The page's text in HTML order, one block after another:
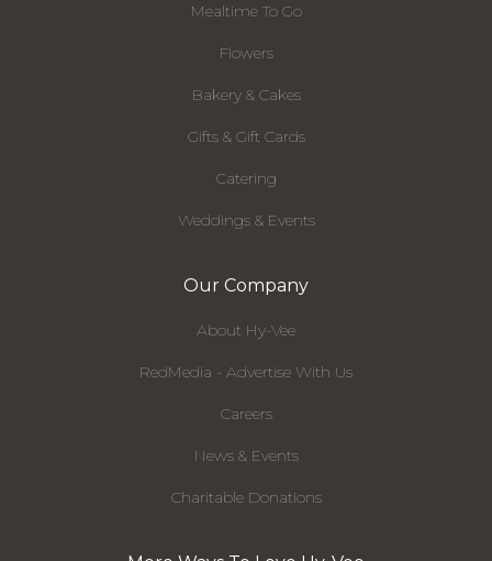
Mealtime To Go
Flowers
Bakery & Cakes
Gifts & Gift Cards
Catering
Weddings & Events
Our Company
About Hy-Vee
RedMedia - Advertise With Us
Careers
News & Events
Charitable Donations